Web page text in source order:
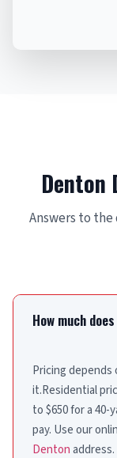
Denton
Answers to
How much
Pricing depends
it.Residential
to $650 for a 40-
pay. Use our
Dentonaddress.